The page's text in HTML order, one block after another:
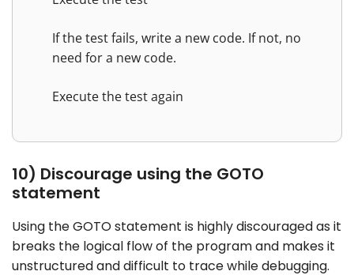
If the test fails, write a new code. If not, no
need for a new code.
Execute the test again
10) Discourage using the GOTO
statement
Using the GOTO statement is highly discouraged as it
breaks the logical flow of the program and makes it
unstructured and difficult to trace while debugging.